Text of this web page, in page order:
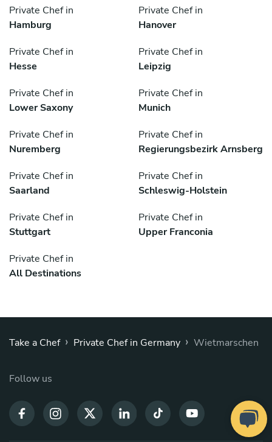
Private Chef in
Hamburg
Private Chef in
Hanover
Private Chef in
Hesse
Private Chef in
Leipzig
Private Chef in
Lower Saxony
Private Chef in
Munich
Private Chef in
Nuremberg
Private Chef in
Regierungsbezirk Arnsberg
Private Chef in
Saarland
Private Chef in
Schleswig-Holstein
Private Chef in
Stuttgart
Private Chef in
Upper Franconia
Private Chef in
All Destinations
Take a Chef › Private Chef in Germany › Wietmarschen
Follow us